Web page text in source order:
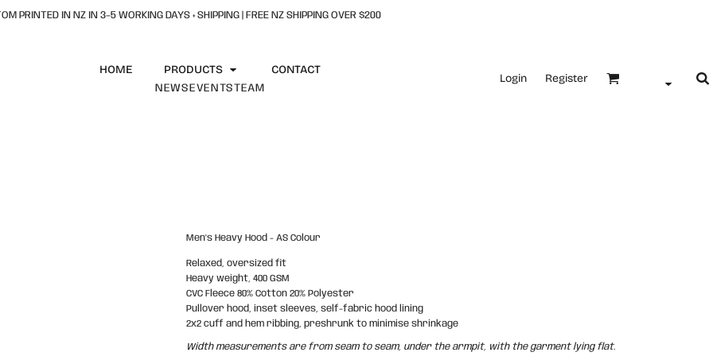
PRINTED IN NZ IN 3–5 WORKING DAYS + SHIPPING | FREE NZ SHIPPING OVER $200
HOME PRODUCTS CONTACT
NEWS EVENTSTEAM
Login Register
Men's Heavy Hood - AS Colour
Relaxed, oversized fit
Heavy weight, 400 GSM
CVC Fleece 80% Cotton 20% Polyester
Pullover hood, inset sleeves, self-fabric hood lining
2x2 cuff and hem ribbing, preshrunk to minimise shrinkage
Width measurements are from seam to seam, under the armpit, with the garment lying flat.